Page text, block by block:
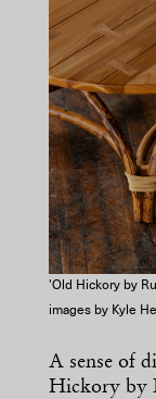
'Old Hickory by
images by Kyle
A sense of
Hickory by